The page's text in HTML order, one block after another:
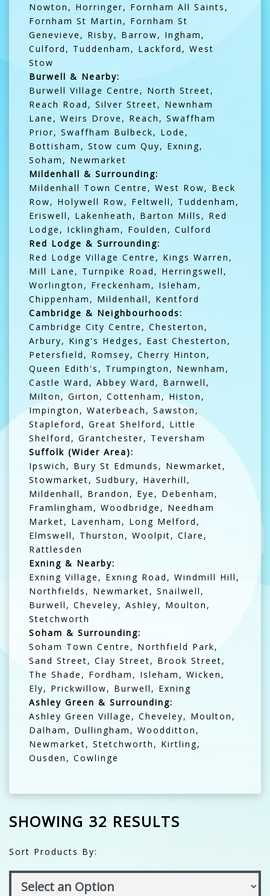
Nowton, Horringer, Fornham All Saints,
Fornham St Martin, Fornham St
Genevieve, Risby, Barrow, Ingham,
Culford, Tuddenham, Lackford, West
Stow
Burwell & Nearby:
Burwell Village Centre, North Street,
Reach Road, Silver Street, Newnham
Lane, Weirs Drove, Reach, Swaffham
Prior, Swaffham Bulbeck, Lode,
Bottisham, Stow cum Quy, Exning,
Soham, Newmarket
Mildenhall & Surrounding:
Mildenhall Town Centre, West Row, Beck
Row, Holywell Row, Feltwell, Tuddenham,
Eriswell, Lakenheath, Barton Mills, Red
Lodge, Icklingham, Foulden, Culford
Red Lodge & Surrounding:
Red Lodge Village Centre, Kings Warren,
Mill Lane, Turnpike Road, Herringswell,
Worlington, Freckenham, Isleham,
Chippenham, Mildenhall, Kentford
Cambridge & Neighbourhoods:
Cambridge City Centre, Chesterton,
Arbury, King's Hedges, East Chesterton,
Petersfield, Romsey, Cherry Hinton,
Queen Edith's, Trumpington, Newnham,
Castle Ward, Abbey Ward, Barnwell,
Milton, Girton, Cottenham, Histon,
Impington, Waterbeach, Sawston,
Stapleford, Great Shelford, Little
Shelford, Grantchester, Teversham
Suffolk (Wider Area):
Ipswich, Bury St Edmunds, Newmarket,
Stowmarket, Sudbury, Haverhill,
Mildenhall, Brandon, Eye, Debenham,
Framlingham, Woodbridge, Needham
Market, Lavenham, Long Melford,
Elmswell, Thurston, Woolpit, Clare,
Rattlesden
Exning & Nearby:
Exning Village, Exning Road, Windmill Hill,
Northfields, Newmarket, Snailwell,
Burwell, Cheveley, Ashley, Moulton,
Stetchworth
Soham & Surrounding:
Soham Town Centre, Northfield Park,
Sand Street, Clay Street, Brook Street,
The Shade, Fordham, Isleham, Wicken,
Ely, Prickwillow, Burwell, Exning
Ashley Green & Surrounding:
Ashley Green Village, Cheveley, Moulton,
Dalham, Dullingham, Woodditton,
Newmarket, Stetchworth, Kirtling,
Ousden, Cowlinge
SHOWING 32 RESULTS
Sort Products By: